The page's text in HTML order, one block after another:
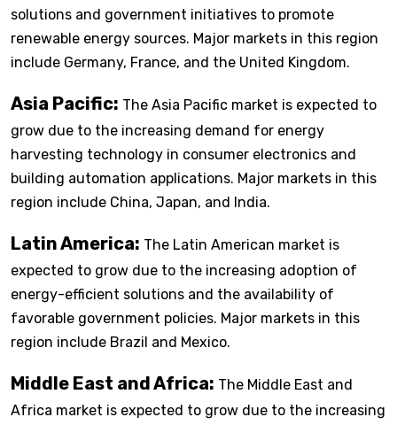
solutions and government initiatives to promote
renewable energy sources. Major markets in this region
include Germany, France, and the United Kingdom.
Asia Pacific: The Asia Pacific market is expected to
grow due to the increasing demand for energy
harvesting technology in consumer electronics and
building automation applications. Major markets in this
region include China, Japan, and India.
Latin America: The Latin American market is
expected to grow due to the increasing adoption of
energy-efficient solutions and the availability of
favorable government policies. Major markets in this
region include Brazil and Mexico.
Middle East and Africa: The Middle East and
Africa market is expected to grow due to the increasing